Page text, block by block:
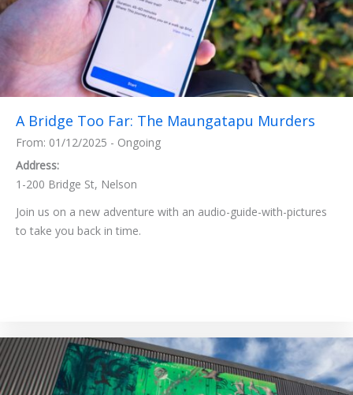
A Bridge Too Far: The Maungatapu Murders
From: 01/12/2025 - Ongoing
Address:
1-200 Bridge St, Nelson
Join us on a new adventure with an audio-guide-with-pictures
to take you back in time.